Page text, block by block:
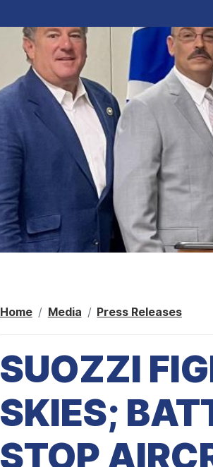
Home Media Press Releases
SUOZZI
SKIES;
STOP